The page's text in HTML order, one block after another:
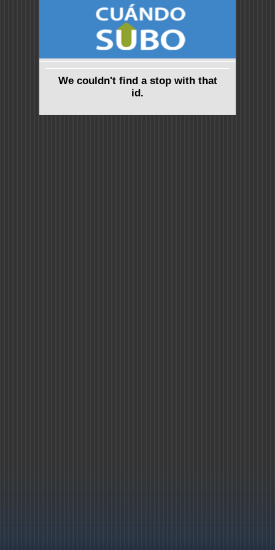
We couldn't find a stop with that
id.